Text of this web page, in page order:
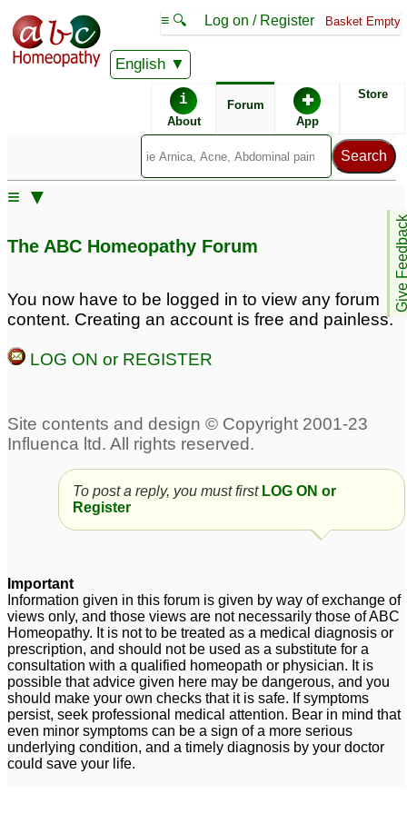
English
≡ 🔍 Log on / Register Basket Empty
i
About
Forum ✚
App
Store
Give
≡ ▼
The ABC Homeopathy Forum
You now have to be logged in to view any forum
content. Creating an account is free and painless.
LOG ON or REGISTER
To post a reply, you must first LOG ON or
Register
Important
Information given in this forum is given by way of exchange of
views only, and those views are not necessarily those of ABC
Homeopathy. It is not to be treated as a medical diagnosis or
prescription, and should not be used as a substitute for a
consultation with a qualified homeopath or physician. It is
possible that advice given here may be dangerous, and you
should make your own checks that it is safe. If symptoms
persist, seek professional medical attention. Bear in mind that
even minor symptoms can be a sign of a more serious
underlying condition, and a timely diagnosis by your doctor
could save your life.